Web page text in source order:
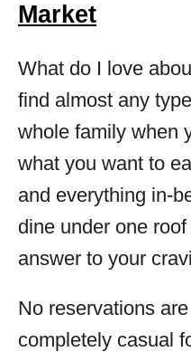
Market
What do I love
find almost any
whole family when
what you want to
and everything in-
dine under one
answer to your
No reservations
completely casual